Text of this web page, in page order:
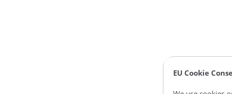
EU Cookie